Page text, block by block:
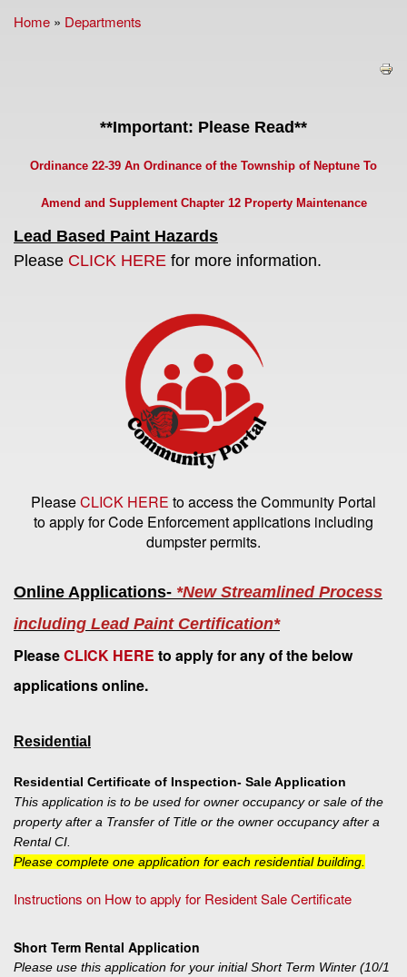
You are here
Home » Departments
**Important: Please Read**
Ordinance 22-39 An Ordinance of the Township of Neptune To
Amend and Supplement Chapter 12 Property Maintenance
Lead Based Paint Hazards
Please CLICK HERE for more information.
PleaseCLICK HERE to access the Community Portal
to apply for Code Enforcement applications including
dumpster permits.
Online Applications- *New Streamlined Process
including Lead Paint Certification*
PleaseCLICK HERE to apply for any of the below
applications online.
Residential
Residential Certificate of Inspection- Sale Application
This application is to be used for owner occupancy or sale of the
property after a Transfer of Title or the owner occupancy after a
Rental CI.
Please complete one application for each residential building.
Instructions on How to apply for Resident Sale Certificate
Short Term Rental Application
Please use this application for your initial Short Term Winter (10/1